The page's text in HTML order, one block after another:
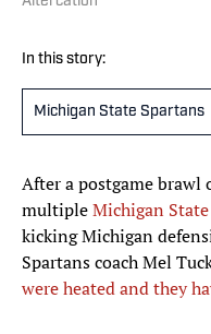
In this story:
Michigan State Spartans
After a postgame brawl
multipleMichigan State
kicking Michigan
Spartans coach Mel
were heated and they